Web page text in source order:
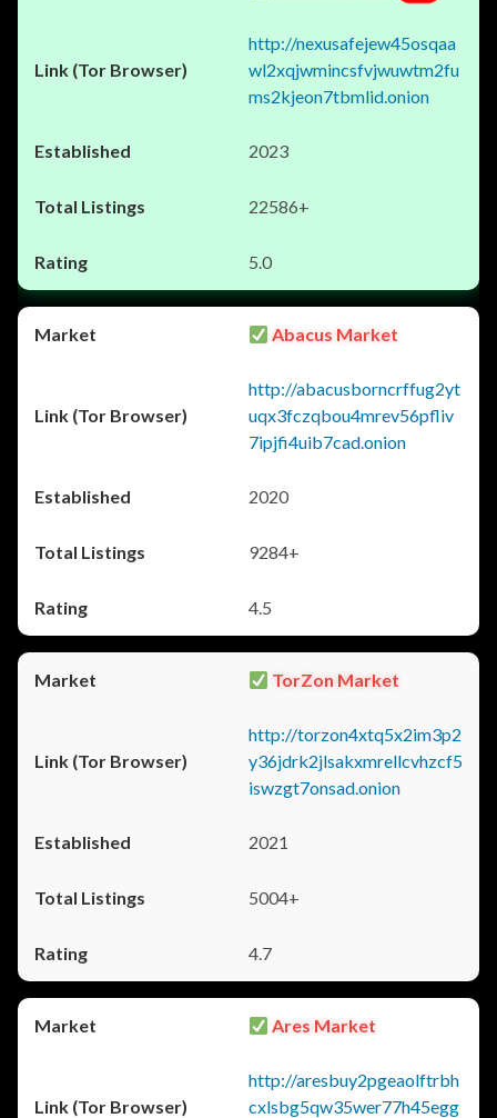
http://nexusafejew45osqaa
wl2xqjwmincsfvjwuwtm2fu
ms2kjeon7tbmlid.onion
2023
22586+
5.0
Abacus Market
http://abacusborncrffug2yt
uqx3fczqbou4mrev56pfliv
7ipjfi4uib7cad.onion
2020
9284+
4.5
TorZon Market
http://torzon4xtq5x2im3p2
y36jdrk2jlsakxmrellcvhzcf5
iswzgt7onsad.onion
2021
5004+
4.7
Ares Market
http://aresbuy2pgeaolftrbh
cxlsbg5qw35wer77h45egg